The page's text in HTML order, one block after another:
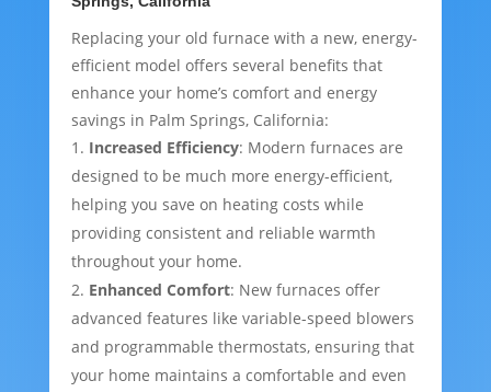
Replacing your old furnace with a new, energy-
efficient model offers several benefits that
enhance your home’s comfort and energy
savings in Palm Springs, California:
Increased Efficiency: Modern furnaces are
designed to be much more energy-efficient,
helping you save on heating costs while
providing consistent and reliable warmth
throughout your home.
Enhanced Comfort: New furnaces offer
advanced features like variable-speed blowers
and programmable thermostats, ensuring that
your home maintains a comfortable and even